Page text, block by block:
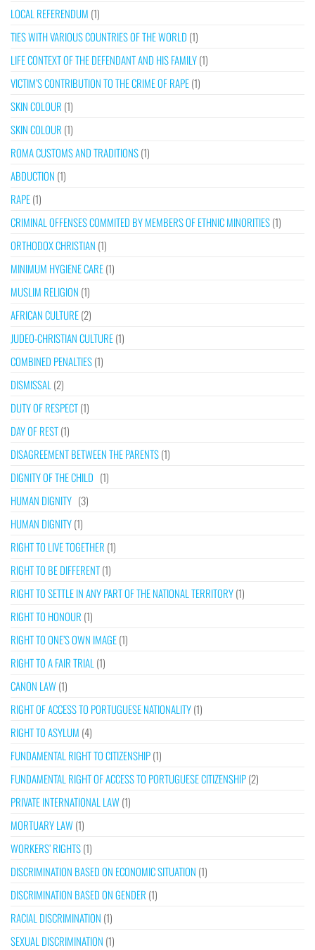
LOCAL REFERENDUM (1)
TIES WITH VARIOUS COUNTRIES OF THE WORLD (1)
LIFE CONTEXT OF THE DEFENDANT AND HIS FAMILY(1)
VICTIM’S CONTRIBUTION TO THE CRIME OF RAPE(1)
SKIN COLOUR (1)
SKIN COLOUR (1)
ROMA CUSTOMS AND TRADITIONS(1)
ABDUCTION (1)
RAPE(1)
CRIMINAL OFFENSES COMMITED BY MEMBERS OF ETHNIC MINORITIES(1)
ORTHODOX CHRISTIAN (1)
MINIMUM HYGIENE CARE(1)
MUSLIM RELIGION (1)
AFRICAN CULTURE(2)
JUDEO-CHRISTIAN CULTURE(1)
COMBINED PENALTIES(1)
DISMISSAL (2)
DUTY OF RESPECT(1)
DAY OF REST(1)
DISAGREEMENT BETWEEN THE PARENTS(1)
DIGNITY OF THE CHILD (1)
HUMAN DIGNITY (3)
HUMAN DIGNITY(1)
RIGHT TO LIVE TOGETHER (1)
RIGHT TO BE DIFFERENT(1)
RIGHT TO SETTLE IN ANY PART OF THE NATIONAL TERRITORY(1)
RIGHT TO HONOUR (1)
RIGHT TO ONE’S OWN IMAGE(1)
RIGHT TO A FAIR TRIAL (1)
CANON LAW(1)
RIGHT OF ACCESS TO PORTUGUESE NATIONALITY(1)
RIGHT TO ASYLUM (4)
FUNDAMENTAL RIGHT TO CITIZENSHIP(1)
FUNDAMENTAL RIGHT OF ACCESS TO PORTUGUESE CITIZENSHIP(2)
PRIVATE INTERNATIONAL LAW(1)
MORTUARY LAW(1)
WORKERS’ RIGHTS(1)
DISCRIMINATION BASED ON ECONOMIC SITUATION (1)
DISCRIMINATION BASED ON GENDER (1)
RACIAL DISCRIMINATION (1)
SEXUAL DISCRIMINATION (1)